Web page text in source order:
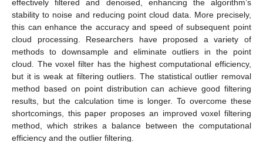
effectively filtered and denoised, enhancing the algorithm’s
stability to noise and reducing point cloud data. More precisely,
this can enhance the accuracy and speed of subsequent point
cloud processing. Researchers have proposed a variety of
methods to downsample and eliminate outliers in the point
cloud. The voxel filter has the highest computational efficiency,
but it is weak at filtering outliers. The statistical outlier removal
method based on point distribution can achieve good filtering
results, but the calculation time is longer. To overcome these
shortcomings, this paper proposes an improved voxel filtering
method, which strikes a balance between the computational
efficiency and the outlier filtering.